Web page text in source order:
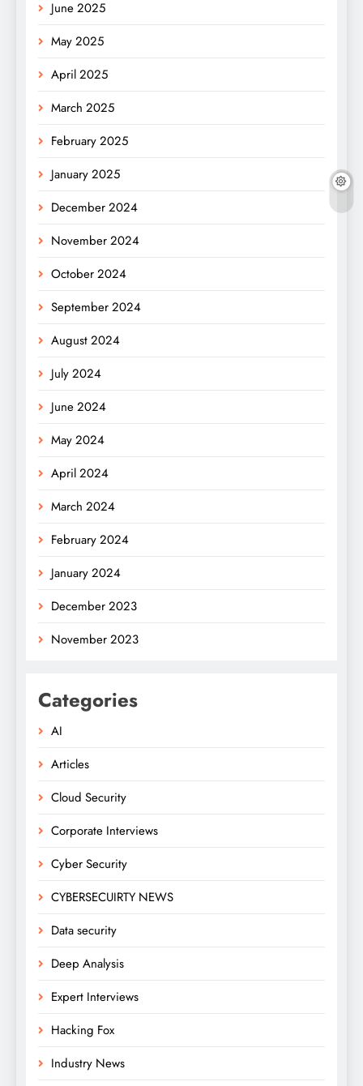
June 2025
May 2025
April 2025
March 2025
February 2025
January 2025
December 2024
November 2024
October 2024
September 2024
August 2024
July 2024
June 2024
May 2024
April 2024
March 2024
February 2024
January 2024
December 2023
November 2023
Categories
AI
Articles
Cloud Security
Corporate Interviews
Cyber Security
CYBERSECUIRTY NEWS
Data security
Deep Analysis
Expert Interviews
Hacking Fox
Industry News